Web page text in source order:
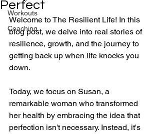
Workouts
Coaching
Perfect
Welcome to The Resilient Life! In this
blog post, we delve into real stories of
resilience, growth, and the journey to
getting back up when life knocks you
down.
Today, we focus on Susan, a
remarkable woman who transformed
her health by embracing the idea that
perfection isn't necessary. Instead, it's